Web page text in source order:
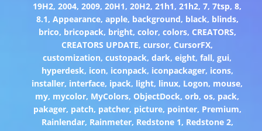
19H2,2004,2009,20H1,20H2,21h1,21h2,7,7tsp,8,
8.1, Appearance, apple, background, black, blinds,
brico, bricopack, bright, color, colors, CREATORS,
CREATORS UPDATE,cursor, CursorFX,
customization,custopack,dark,eight,fall,gui,
hyperdesk, icon, iconpack, iconpackager, icons,
installer, interface, ipack, light, linux, Logon, mouse,
my, mycolor, MyColors, ObjectDock,orb,os, pack,
pakager, patch, patcher, picture, pointer, Premium,
Rainlendar, Rainmeter, Redstone 1, Redstone 2,